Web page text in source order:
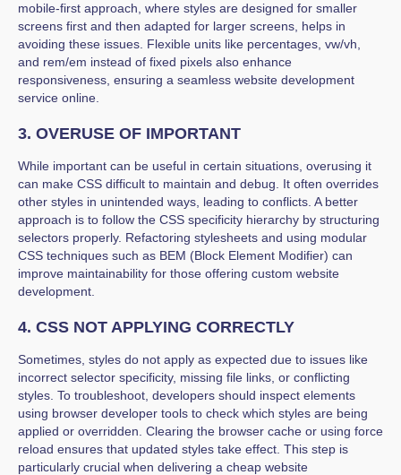
mobile-first approach, where styles are designed for smaller
screens first and then adapted for larger screens, helps in
avoiding these issues. Flexible units like percentages, vw/vh,
and rem/em instead of fixed pixels also enhance
responsiveness, ensuring a seamless website development
service online.
3. OVERUSE OF IMPORTANT
While important can be useful in certain situations, overusing it
can make CSS difficult to maintain and debug. It often overrides
other styles in unintended ways, leading to conflicts. A better
approach is to follow the CSS specificity hierarchy by structuring
selectors properly. Refactoring stylesheets and using modular
CSS techniques such as BEM (Block Element Modifier) can
improve maintainability for those offering custom website
development.
4. CSS NOT APPLYING CORRECTLY
Sometimes, styles do not apply as expected due to issues like
incorrect selector specificity, missing file links, or conflicting
styles. To troubleshoot, developers should inspect elements
using browser developer tools to check which styles are being
applied or overridden. Clearing the browser cache or using force
reload ensures that updated styles take effect. This step is
particularly crucial when delivering a cheap website